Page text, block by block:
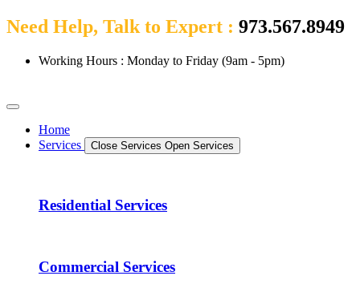
Need Help, Talk to Expert : 973.567.8949
Working Hours : Monday to Friday (9am - 5pm)
Home
Services
Close Services Open Services
Residential Services
Commercial Services